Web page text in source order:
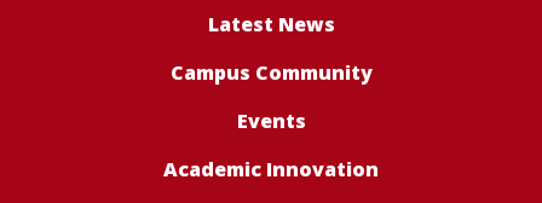
Latest News
Campus Community
Events
Academic Innovation